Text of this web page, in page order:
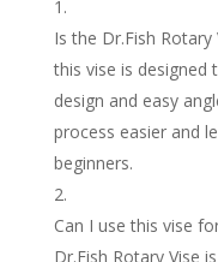
Is the Dr.Fish Rotary
this vise is designed
design and easy
process easier and
beginners.
Can I use this vise
Dr.Fish Rotary Vise